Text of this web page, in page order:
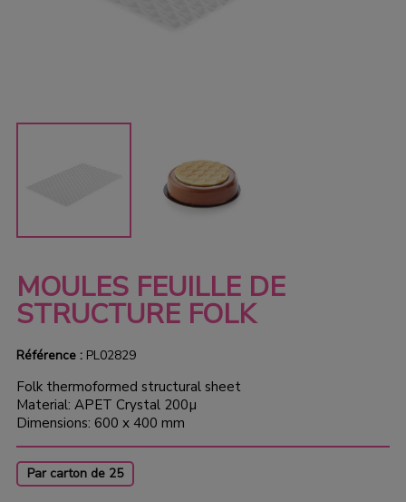
MOULES FEUILLE DE
STRUCTURE FOLK
Référence :PL02829
Folk thermoformed structural sheet
Material: APET Crystal 200µ
Dimensions: 600 x 400 mm
Par carton de 25